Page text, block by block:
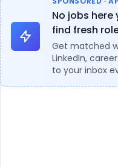
No jobs
find fresh
Get matched
LinkedIn,
to your inbox